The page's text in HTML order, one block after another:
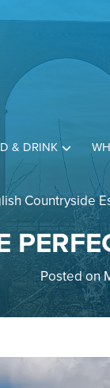
& DRINK
Countryside
Posted on